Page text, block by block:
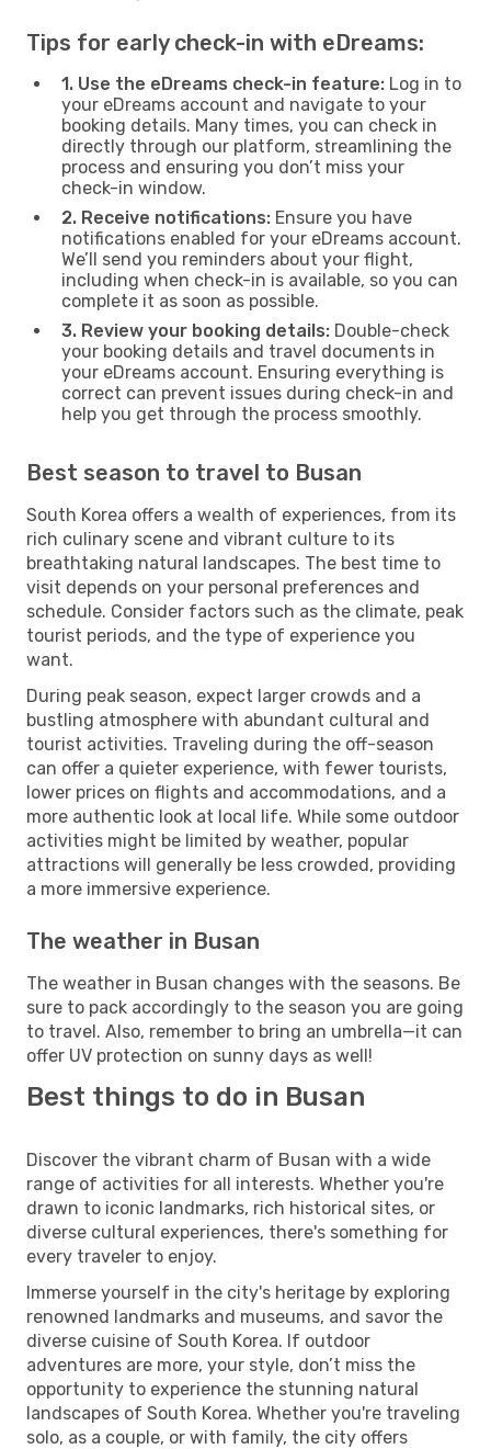
Tips for early check-in with eDreams:
1. Use the eDreams check-in feature: Log in to
your eDreams account and navigate to your
booking details. Many times, you can check in
directly through our platform, streamlining the
process and ensuring you don’t miss your
check-in window.
2. Receive notifications: Ensure you have
notifications enabled for your eDreams account.
We’ll send you reminders about your flight,
including when check-in is available, so you can
complete it as soon as possible.
3. Review your booking details: Double-check
your booking details and travel documents in
your eDreams account. Ensuring everything is
correct can prevent issues during check-in and
help you get through the process smoothly.
Best season to travel to Busan
South Korea offers a wealth of experiences, from its
rich culinary scene and vibrant culture to its
breathtaking natural landscapes. The best time to
visit depends on your personal preferences and
schedule. Consider factors such as the climate, peak
tourist periods, and the type of experience you
want.
During peak season, expect larger crowds and a
bustling atmosphere with abundant cultural and
tourist activities. Traveling during the off-season
can offer a quieter experience, with fewer tourists,
lower prices on flights and accommodations, and a
more authentic look at local life. While some outdoor
activities might be limited by weather, popular
attractions will generally be less crowded, providing
a more immersive experience.
The weather in Busan
The weather in Busan changes with the seasons. Be
sure to pack accordingly to the season you are going
to travel. Also, remember to bring an umbrella—it can
offer UV protection on sunny days as well!
Best things to do in Busan
Discover the vibrant charm of Busan with a wide
range of activities for all interests. Whether you're
drawn to iconic landmarks, rich historical sites, or
diverse cultural experiences, there's something for
every traveler to enjoy.
Immerse yourself in the city's heritage by exploring
renowned landmarks and museums, and savor the
diverse cuisine of South Korea. If outdoor
adventures are more, your style, don’t miss the
opportunity to experience the stunning natural
landscapes of South Korea. Whether you're traveling
solo, as a couple, or with family, the city offers